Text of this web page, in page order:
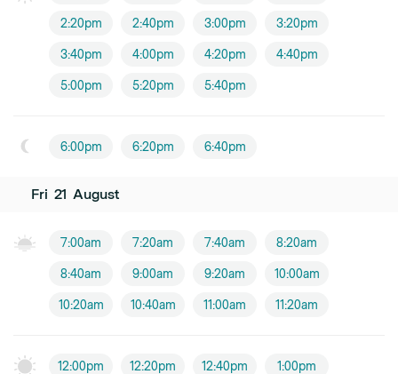
2:20pm 2:40pm 3:00pm 3:20pm
3:40pm 4:00pm 4:20pm 4:40pm
5:00pm 5:20pm 5:40pm
6:00pm 6:20pm 6:40pm
Fri 21 August
7:00am 7:20am 7:40am 8:20am
8:40am 9:00am 9:20am 10:00am
10:20am 10:40am 11:00am 11:20am
12:00pm 12:20pm 12:40pm 1:00pm